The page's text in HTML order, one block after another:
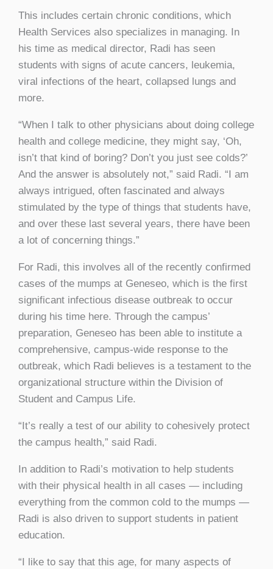
This includes certain chronic conditions, which
Health Services also specializes in managing. In
his time as medical director, Radi has seen
students with signs of acute cancers, leukemia,
viral infections of the heart, collapsed lungs and
more.
“When I talk to other physicians about doing college
health and college medicine, they might say, ‘Oh,
isn’t that kind of boring? Don’t you just see colds?’
And the answer is absolutely not,” said Radi. “I am
always intrigued, often fascinated and always
stimulated by the type of things that students have,
and over these last several years, there have been
a lot of concerning things.”
For Radi, this involves all of the recently confirmed
cases of the mumps at Geneseo, which is the first
significant infectious disease outbreak to occur
during his time here. Through the campus’
preparation, Geneseo has been able to institute a
comprehensive, campus-wide response to the
outbreak, which Radi believes is a testament to the
organizational structure within the Division of
Student and Campus Life.
“It’s really a test of our ability to cohesively protect
the campus health,” said Radi.
In addition to Radi’s motivation to help students
with their physical health in all cases — including
everything from the common cold to the mumps —
Radi is also driven to support students in patient
education.
“I like to say that this age, for many aspects of